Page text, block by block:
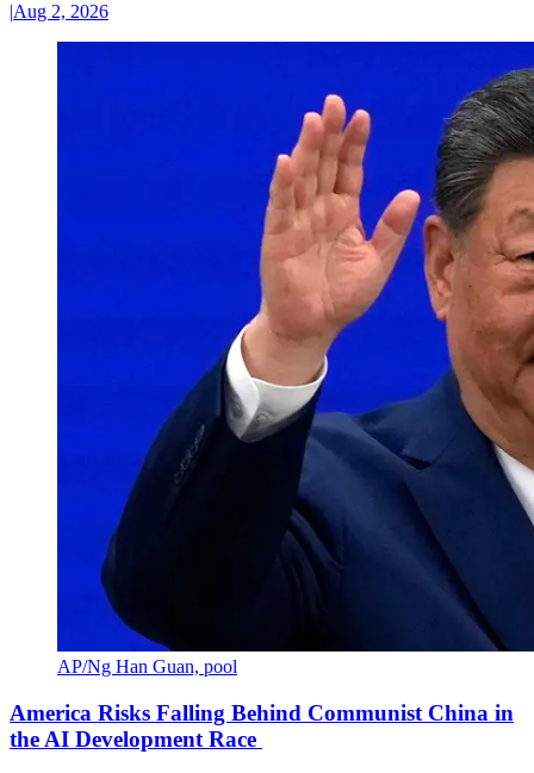
|Aug 2, 2026
AP/Ng Han Guan, pool
America Risks Falling Behind Communist China in
the AI Development Race